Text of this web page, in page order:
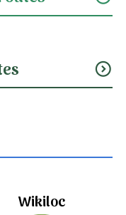
expand_circle_down
Wikiloc